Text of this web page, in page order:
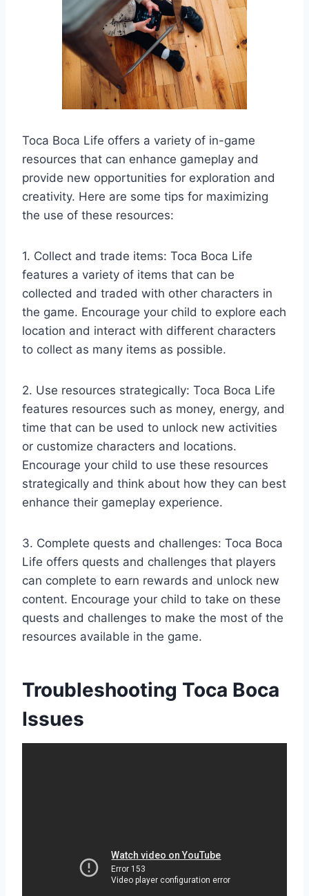
Toca Boca Life offers a variety of in-game
resources that can enhance gameplay and
provide new opportunities for exploration and
creativity. Here are some tips for maximizing
the use of these resources:
1. Collect and trade items: Toca Boca Life
features a variety of items that can be
collected and traded with other characters in
the game. Encourage your child to explore each
location and interact with different characters
to collect as many items as possible.
2. Use resources strategically: Toca Boca Life
features resources such as money, energy, and
time that can be used to unlock new activities
or customize characters and locations.
Encourage your child to use these resources
strategically and think about how they can best
enhance their gameplay experience.
3. Complete quests and challenges: Toca Boca
Life offers quests and challenges that players
can complete to earn rewards and unlock new
content. Encourage your child to take on these
quests and challenges to make the most of the
resources available in the game.
Troubleshooting Toca Boca
Issues